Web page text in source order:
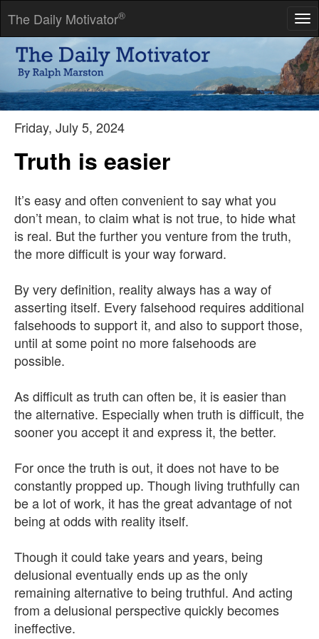
The Daily Motivator®
The saints are the sinners who keep on trying.
-- Robert Louis Stevenson
Friday, July 5, 2024
Truth is easier
It’s easy and often convenient to say what you
don’t mean, to claim what is not true, to hide what
is real. But the further you venture from the truth,
the more difficult is your way forward.
By very definition, reality always has a way of
asserting itself. Every falsehood requires additional
falsehoods to support it, and also to support those,
until at some point no more falsehoods are
possible.
As difficult as truth can often be, it is easier than
the alternative. Especially when truth is difficult, the
sooner you accept it and express it, the better.
For once the truth is out, it does not have to be
constantly propped up. Though living truthfully can
be a lot of work, it has the great advantage of not
being at odds with reality itself.
Though it could take years and years, being
delusional eventually ends up as the only
remaining alternative to being truthful. And acting
from a delusional perspective quickly becomes
ineffective.